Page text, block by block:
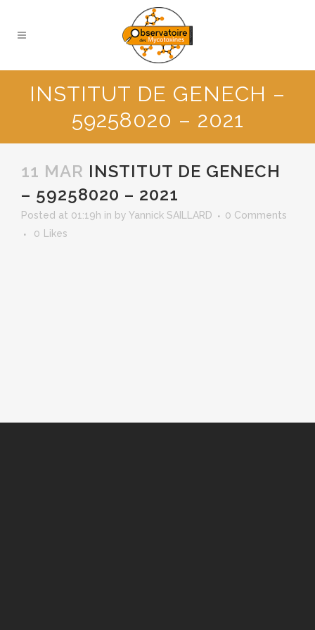
INSTITUT DE GENECH –
59258020 – 2021
11 MAR INSTITUT DE GENECH
– 59258020 – 2021
Posted at 01:19h in by Yannick SAILLARD
0 Comments
0
Likes